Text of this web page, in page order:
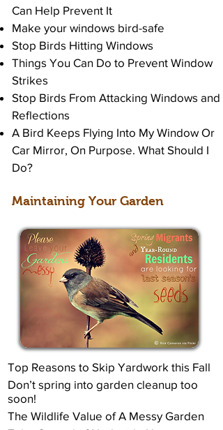
Can Help Prevent It
Make your windows bird-safe
Stop Birds Hitting Windows
Things You Can Do to Prevent Window
Strikes
Stop Birds From Attacking Windows and
Reflections
A Bird Keeps Flying Into My Window Or
Car Mirror, On Purpose. What Should I
Do?
Maintaining Your Garden
Top Reasons to Skip Yardwork this Fall
Don’t spring into garden cleanup too
soon!
The Wildlife Value of A Messy Garden